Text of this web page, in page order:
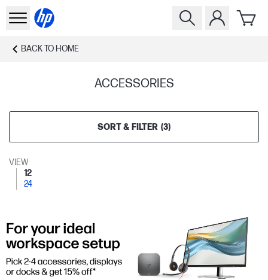
BACK TO HOME
ACCESSORIES
SORT & FILTER (3)
VIEW
12
24